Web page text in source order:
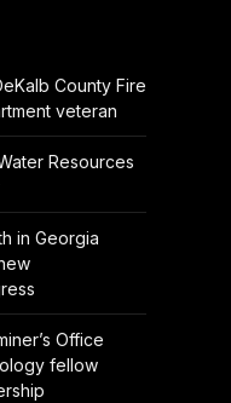
County Fire
veteran
Resources
in Georgia
Office
fellow